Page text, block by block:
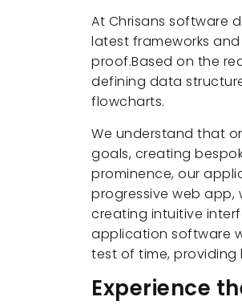
At Chrisans software
latest frameworks
proof.Based on the
defining data
flowcharts.
We understand that
goals, creating
prominence, our
progressive web app,
creating intuitive
application software
test of time,
Experience